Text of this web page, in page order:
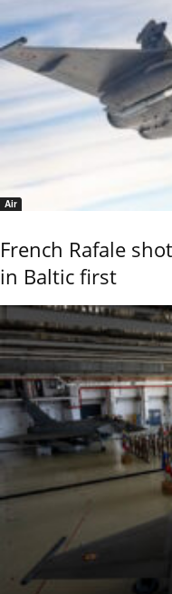
Air
French Rafale
in Baltic first